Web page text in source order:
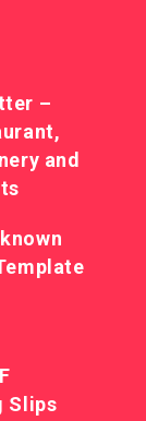
–
and
Slips